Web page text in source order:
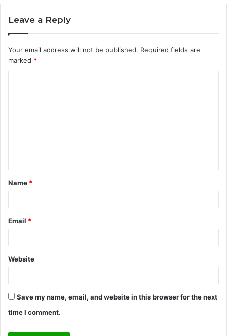
Leave a Reply
Your email address will not be published. Required fields are
marked *
t
*
Name *
Email *
Website
Save my name, email, and website in this browser for the next
time I comment.